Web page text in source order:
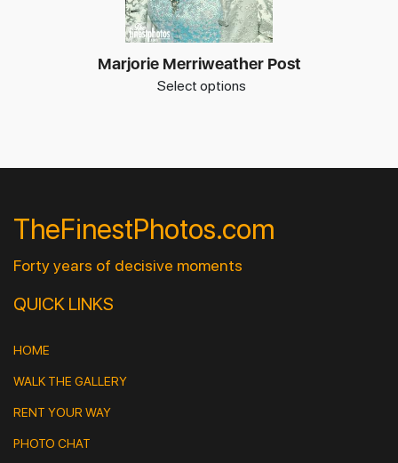
Marjorie Merriweather Post
Select options
TheFinestPhotos.com
Forty years of decisive moments
QUICK LINKS
HOME
WALK THE GALLERY
RENT YOUR WAY
PHOTO CHAT